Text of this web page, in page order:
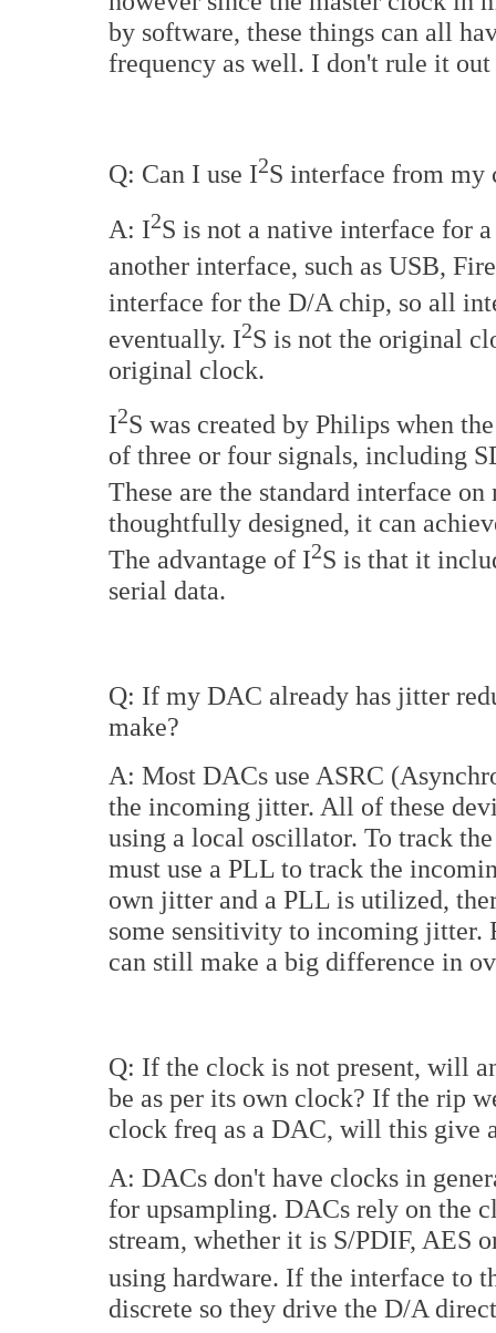
by software, these things can all
frequency as well. I don't rule it out
Q: Can I use I2S interface from my
A: I2S is not a native interface for
another interface, such as USB,
interface for the D/A chip, so all
eventually. I2S is not the original
original clock.
I2S was created by Philips when
of three or four signals, including
These are the standard interface
thoughtfully designed, it can
The advantage of I2S is that it
serial data.
Q: If my DAC already has jitter
make?
A: Most DACs use ASRC
the incoming jitter. All of these
using a local oscillator. To track
must use a PLL to track the
own jitter and a PLL is utilized,
some sensitivity to incoming
can still make a big difference in
Q: If the clock is not present, will
be as per its own clock? If the rip
clock freq as a DAC, will this give
A: DACs don't have clocks in
for upsampling. DACs rely on the
stream, whether it is S/PDIF, AES
using hardware. If the interface to
discrete so they drive the D/A